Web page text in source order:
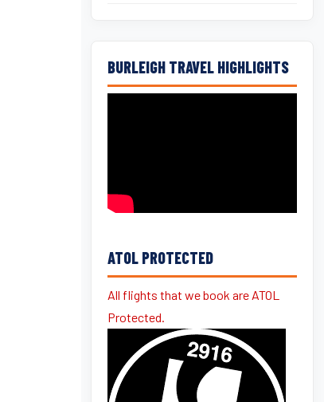
BURLEIGH TRAVEL HIGHLIGHTS
ATOL PROTECTED
All flights that we book are ATOL
Protected.